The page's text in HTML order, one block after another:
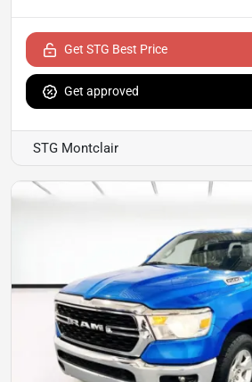
Get STG Best Price
Get approved
STG Montclair